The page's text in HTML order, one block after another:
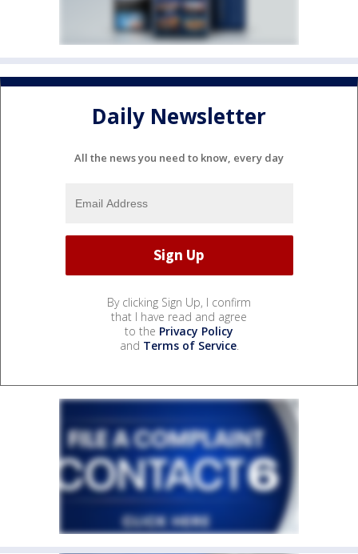
Daily Newsletter
All the news you need to know, every day
By clicking Sign Up, I confirm
that I have read and agree
to the Privacy Policy
and Terms of Service.